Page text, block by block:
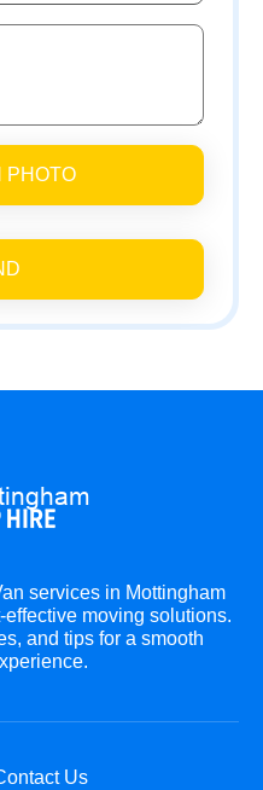
PHOTO
services in Mottingham
moving solutions.
and tips for a smooth
Us